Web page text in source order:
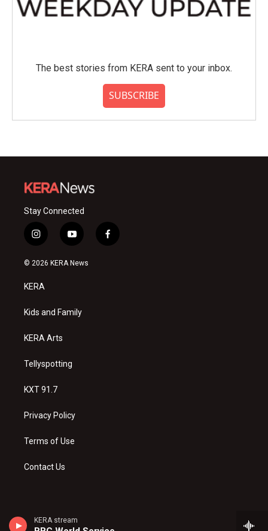
KERA stream
The best stories from KERA sent to your inbox.
SUBSCRIBE
Stay Connected
i
n
s
a
g
a
y
o
u
f
a
© 2026 KERA News
KERA
Kids and Family
KERA Arts
Tellyspotting
KXT 91.7
Privacy Policy
Terms of Use
Contact Us